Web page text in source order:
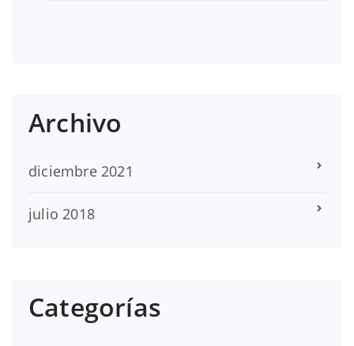
Archivo
diciembre 2021
julio 2018
Categorías